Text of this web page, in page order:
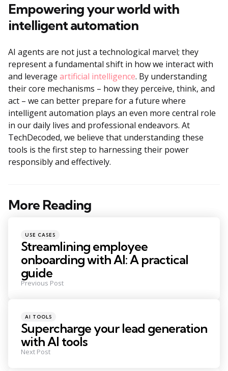
Empowering your world with
intelligent automation
AI agents are not just a technological marvel; they
represent a fundamental shift in how we interact with
and leverage artificial intelligence. By understanding
their core mechanisms – how they perceive, think, and
act – we can better prepare for a future where
intelligent automation plays an even more central role
in our daily lives and professional endeavors. At
TechDecoded, we believe that understanding these
tools is the first step to harnessing their power
responsibly and effectively.
More Reading
Post
Posted
in
USE CASES
Streamlining employee
onboarding with AI: A practical
guide
Previous Post
Posted
in
AI TOOLS
Supercharge your lead generation
with AI tools
Next Post